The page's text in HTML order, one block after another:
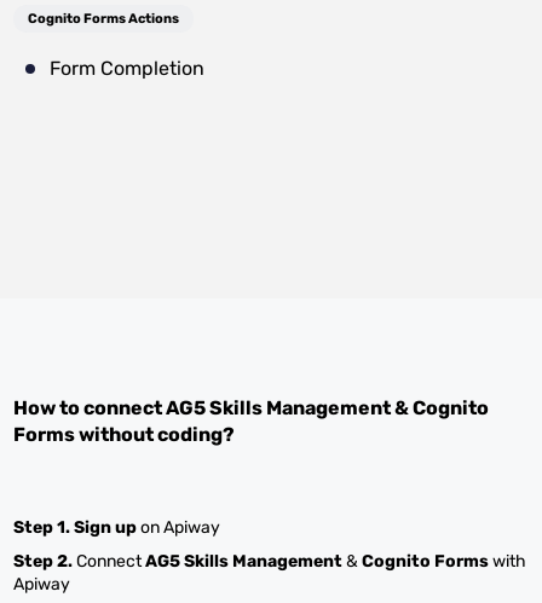
Cognito Forms Actions
Form Completion
How to connectAG5 Skills Management&Cognito
Formswithout coding?
Step 1.Sign upon Apiway
Step 2.ConnectAG5 Skills Management&Cognito Formswith
Apiway